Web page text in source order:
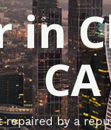
in
CA
by a